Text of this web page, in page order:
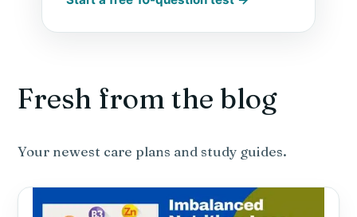
Fresh from the blog
Your newest care plans and study guides.